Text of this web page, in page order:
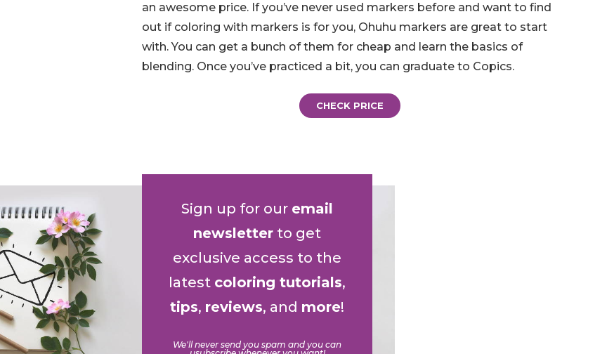
an awesome price. If you’ve never used markers before and want to find
out if coloring with markers is for you, Ohuhu markers are great to start
with. You can get a bunch of them for cheap and learn the basics of
blending. Once you’ve practiced a bit, you can graduate to Copics.
CHECK PRICE
Sign up for our email
newsletter to get
exclusive access to the
latest coloring tutorials,
tips, reviews, and more!
We'll never send you spam and you can